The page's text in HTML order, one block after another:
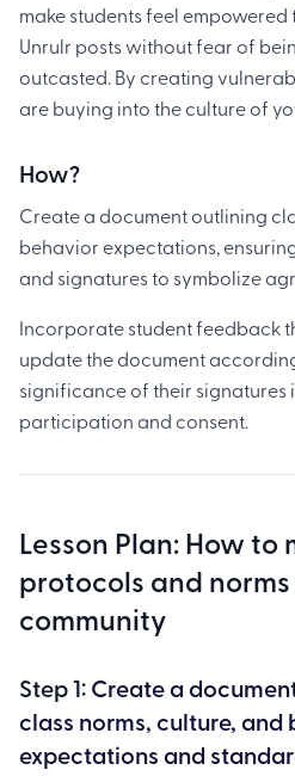
make students feel
Unrulr posts without fear of
outcasted. By creating
are buying into the culture of
How?
Create a document outlining
behavior expectations,
and signatures to symbolize
Incorporate student feedback
update the document
significance of their signatures
participation and consent.
Lesson Plan: How
protocols and
community
Step 1:Create a
class norms, culture, and
expectations and